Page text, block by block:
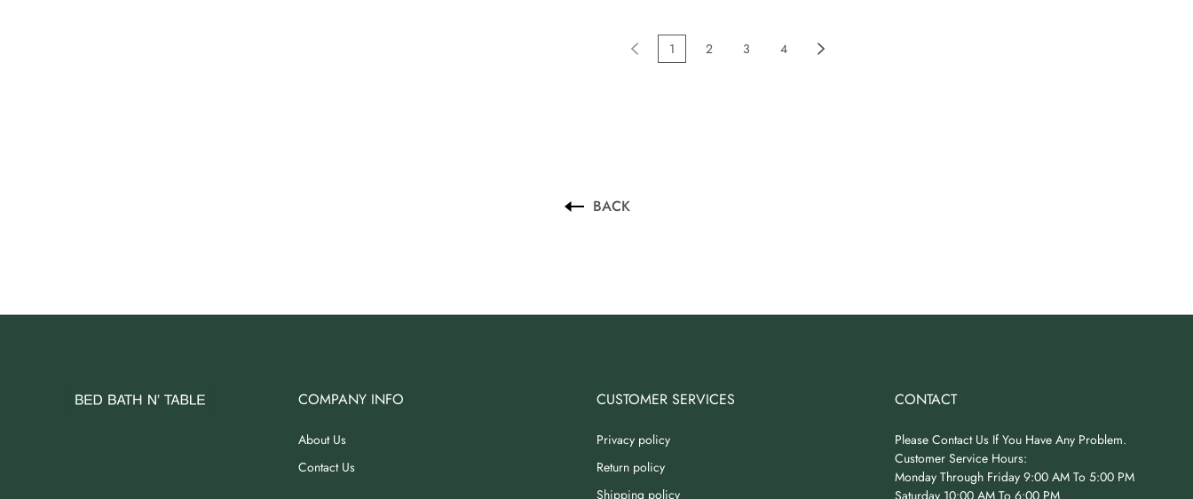
1 2 3 4
BACK
COMPANY INFO
About Us
Contact Us
CUSTOMER SERVICES
Privacy policy
Return policy
Shipping policy
CONTACT
Please Contact Us If You Have Any Problem.
Customer Service Hours:
Monday Through Friday 9:00 AM To 5:00 PM